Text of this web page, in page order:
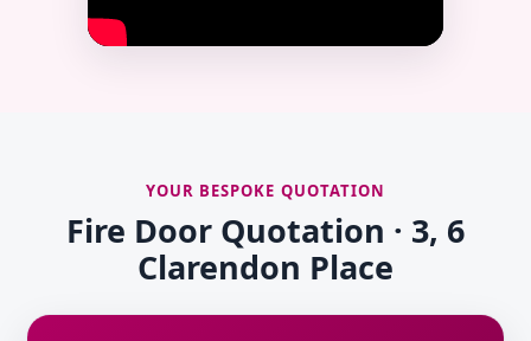
YOUR BESPOKE QUOTATION
Fire Door Quotation · 3, 6
Clarendon Place